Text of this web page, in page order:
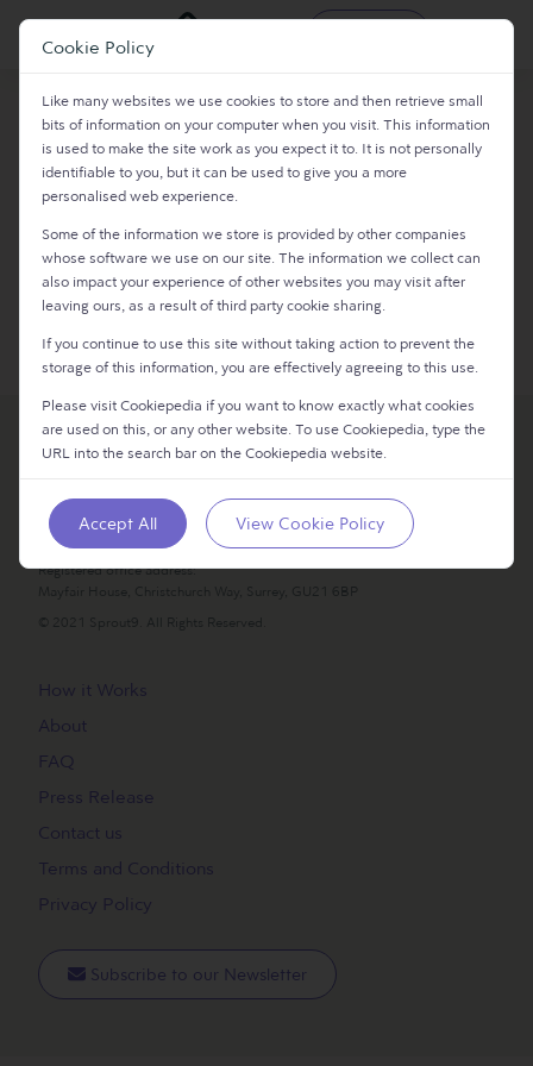
Login
Continue with Email
Continue
SPROUT 9 LTD
Incorporated in England, UK. Company number 14249345
Registered office address:
Mayfair House, Christchurch Way, Surrey, GU21 6BP
© 2021 Sprout9. All Rights Reserved.
How it Works
About
FAQ
Press Release
Contact us
Terms and Conditions
Privacy Policy
Subscribe to our Newsletter
Cookie Policy
Like many websites we use cookies to store and then retrieve small
bits of information on your computer when you visit. This information
is used to make the site work as you expect it to. It is not personally
identifiable to you, but it can be used to give you a more
personalised web experience.​
Some of the information we store is provided by other companies
whose software we use on our site. The information we collect can
also impact your experience of other websites you may visit after
leaving ours, as a result of third party cookie sharing.
If you continue to use this site without taking action to prevent the
storage of this information, you are effectively agreeing to this use.
Please visit Cookiepedia if you want to know exactly what cookies
are used on this, or any other website. To use Cookiepedia, type the
URL into the search bar on the Cookiepedia website.
Accept All View Cookie Policy